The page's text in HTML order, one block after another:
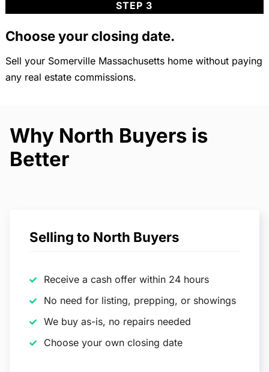
STEP 3
Choose your closing date.
Sell your Somerville Massachusetts home without paying
any real estate commissions.
Why North Buyers is
Better
Selling to North Buyers
Receive a cash offer within 24 hours
No need for listing, prepping, or showings
We buy as-is, no repairs needed
Choose your own closing date